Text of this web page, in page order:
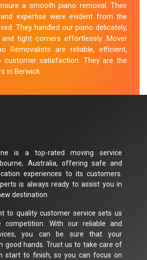
a smooth piano removal. Their
expertise were evident from the
They handled our piano delicately,
tight corners effortlessly. Mover
Removalists are reliable, efficient,
customer satisfaction. They are the
in Berwick.
is a top-rated moving service
Australia, offering safe and
experiences to its customers.
is always ready to assist you in
destination.
to quality customer service sets us
With our reliable and
you can be sure that your
good hands. Trust us to take care of
start to finish, so you can focus on